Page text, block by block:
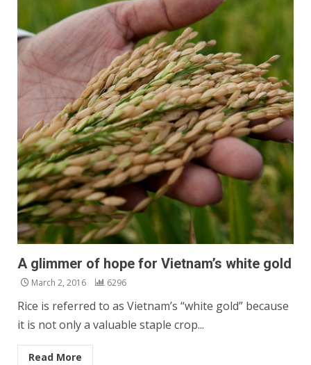
A glimmer of hope for Vietnam’s white gold
March 2, 2016 6296
Rice is referred to as Vietnam’s “white gold” because
it is not only a valuable staple crop...
Read More